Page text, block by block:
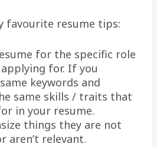
favourite resume tips:
for the specific role
for. If you
keywords and
same skills / traits that
in your resume.
things they are not
aren’t relevant.